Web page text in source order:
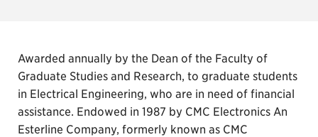
Awarded annually by the Dean of the Faculty of
Graduate Studies and Research, to graduate students
in Electrical Engineering, who are in need of financial
assistance. Endowed in 1987 by CMC Electronics An
Esterline Company, formerly known as CMC